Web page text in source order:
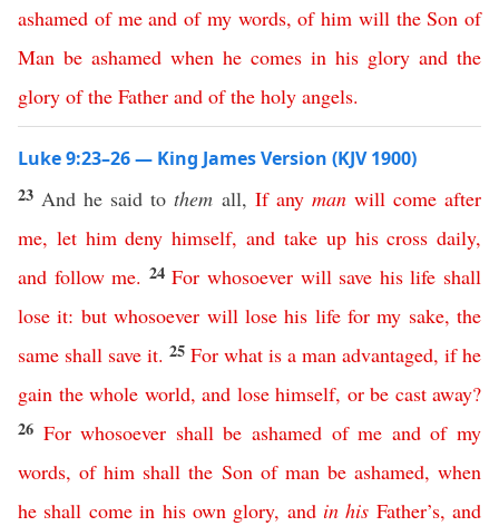
ashamed of me and of my words,of him will the Son of
Man be ashamed when he comes in his glory and the
glory of the Father and of the holy angels.
Luke 9:23–26 — King James Version (KJV 1900)
23 And he said tothem all, If any man will come after
me, let him deny himself,and take up his cross daily,
and follow me. 24For whosoever will save his life shall
lose it: but whosoever will lose his life for my sake,the
same shall save it. 25 For what is a man advantaged, if he
gain the whole world, and lose himself, or be cast away?
26 For whosoever shall be ashamed of me and of my
words,of him shall the Son of man be ashamed,when
he shall come in his own glory, and in his Father’s,and